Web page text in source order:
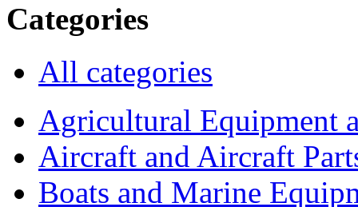
Categories
All categories
Agricultural Equipment
Aircraft and Aircraft
Boats and Marine